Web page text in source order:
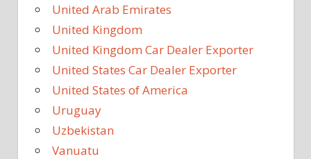
United Arab Emirates
United Kingdom
United Kingdom Car Dealer Exporter
United States Car Dealer Exporter
United States of America
Uruguay
Uzbekistan
Vanuatu